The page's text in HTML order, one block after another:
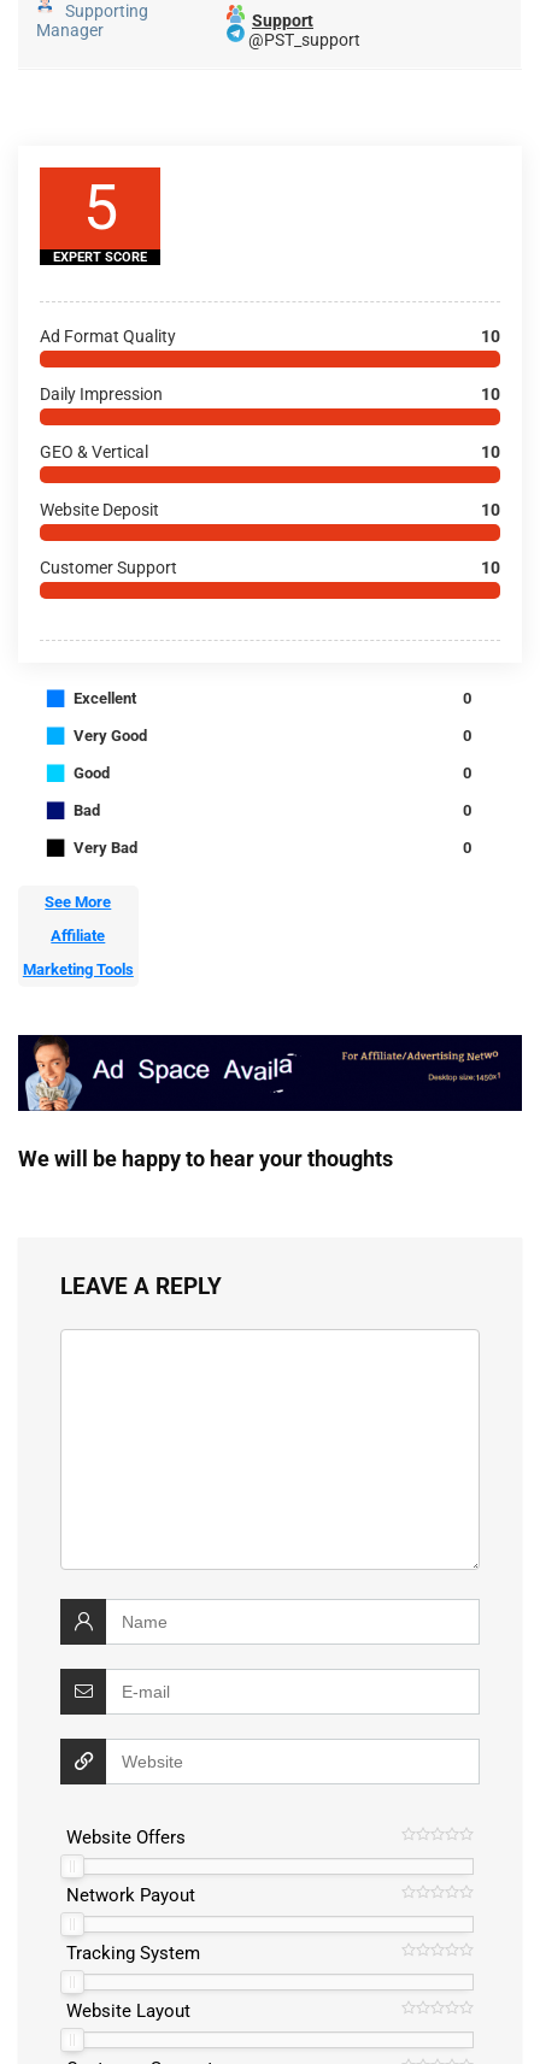
Supporting
Manager
Support
@PST_support
5
EXPERT SCORE
Ad Format Quality 10
Daily Impression 10
GEO & Vertical 10
Website Deposit 10
Customer Support 10
■ Excellent 0
■ Very Good 0
■ Good 0
■ Bad 0
■ Very Bad 0
See More
Affiliate
Marketing Tools
We will be happy to hear your thoughts
LEAVE A REPLY
Website Offers
Network Payout
Tracking System
Website Layout